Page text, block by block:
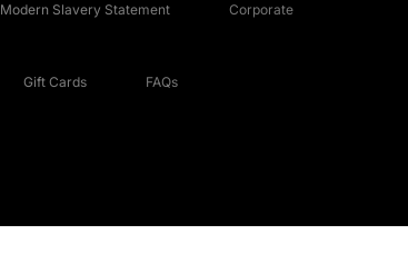
Modern Slavery Statement Corporate
Gift Cards FAQs